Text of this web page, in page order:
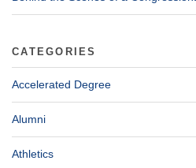
CATEGORIES
Accelerated Degree
Alumni
Athletics